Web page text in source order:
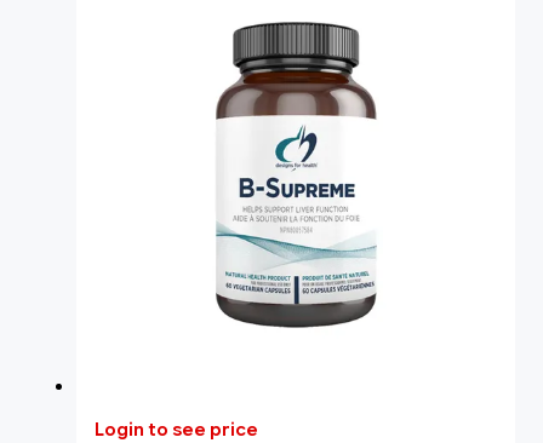
Login to see price